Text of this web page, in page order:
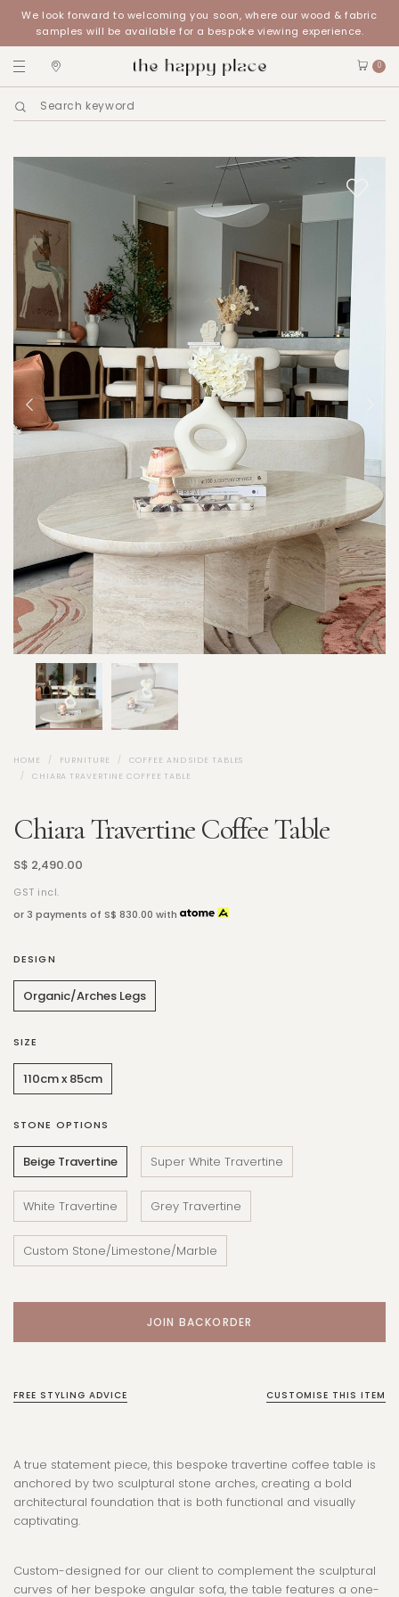
We look forward to welcoming you soon, where our wood & fabric
samples will be available for a bespoke viewing experience.
0
HOME FURNITURE
COFFEE AND SIDE TABLES
CHIARA TRAVERTINE COFFEE TABLE
Chiara Travertine Coffee Table
S$ 2,490.00
GST incl.
or 3 payments of S$ 830.00 with
DESIGN
Organic/Arches Legs
SIZE
110cm x 85cm
STONE OPTIONS
Beige Travertine Super White Travertine
White Travertine Grey Travertine
Custom Stone/Limestone/Marble
FREE STYLING ADVICE CUSTOMISE THIS ITEM
A true statement piece, this bespoke travertine coffee table is
anchored by two sculptural stone arches, creating a bold
architectural foundation that is both functional and visually
captivating.
Custom-designed for our client to complement the sculptural
curves of her bespoke angular sofa, the table features a one-